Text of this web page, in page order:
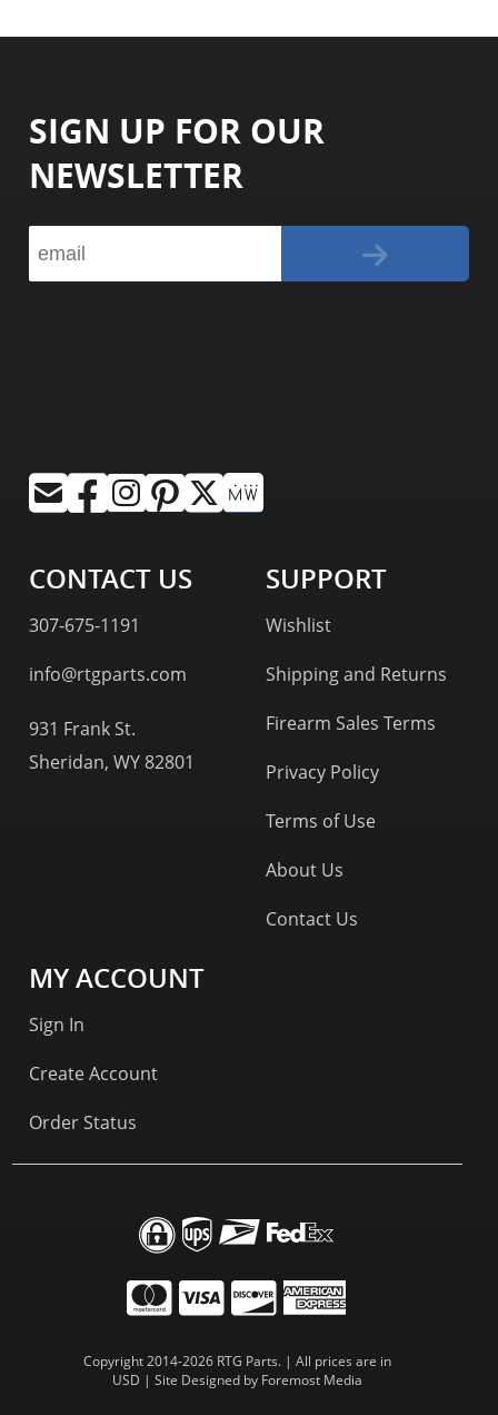
SIGN UP FOR OUR
NEWSLETTER
CONTACT US
307-675-1191
info@rtgparts.com
931 Frank St.
Sheridan, WY 82801
SUPPORT
Wishlist
Shipping and Returns
Firearm Sales Terms
Privacy Policy
Terms of Use
About Us
Contact Us
MY ACCOUNT
Sign In
Create Account
Order Status
Copyright 2014-2026 RTG Parts. | All prices are in
USD | Site Designed by Foremost Media